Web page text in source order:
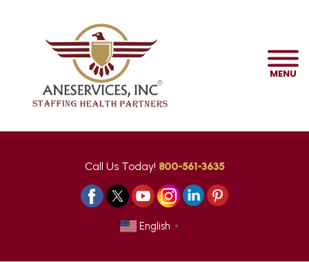
MENU
Call Us Today! 800-561-3635
English ▼